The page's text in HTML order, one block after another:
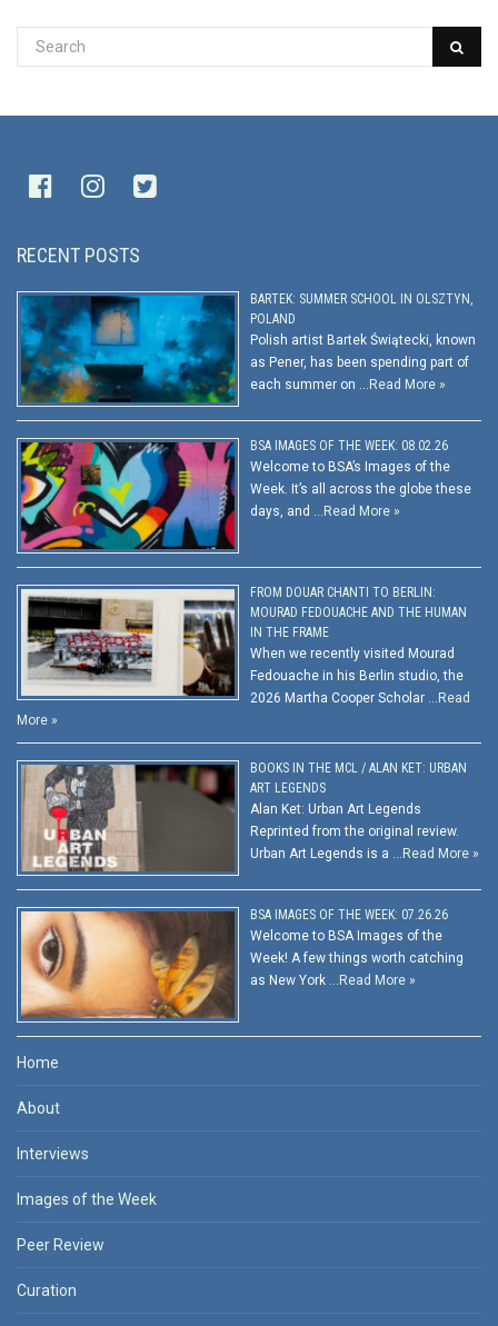
RECENT POSTS
BARTEK: SUMMER SCHOOL IN OLSZTYN,
POLAND
Polish artist Bartek Świątecki, known
as Pener, has been spending part of
each summer on … Read More »
BSA IMAGES OF THE WEEK: 08.02.26
Welcome to BSA’s Images of the
Week. It’s all across the globe these
days, and … Read More »
FROM DOUAR CHANTI TO BERLIN:
MOURAD FEDOUACHE AND THE HUMAN
IN THE FRAME
When we recently visited Mourad
Fedouache in his Berlin studio, the
2026 Martha Cooper Scholar … Read
More »
BOOKS IN THE MCL / ALAN KET: URBAN
ART LEGENDS
Alan Ket: Urban Art Legends
Reprinted from the original review.
Urban Art Legends is a … Read More »
BSA IMAGES OF THE WEEK: 07.26.26
Welcome to BSA Images of the
Week! A few things worth catching
as New York … Read More »
Home
About
Interviews
Images of the Week
Peer Review
Curation